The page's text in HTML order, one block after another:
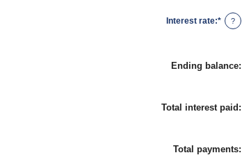
and
360
Interest rate:* Enter
an
and
25%
?
Ending balance:
Total interest paid:
Total payments: